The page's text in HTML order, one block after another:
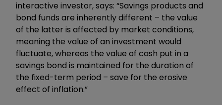
interactive investor, says: “Savings products and
bond funds are inherently different – the value
of the latter is affected by market conditions,
meaning the value of an investment would
fluctuate, whereas the value of cash put in a
savings bond is maintained for the duration of
the fixed-term period – save for the erosive
effect of inflation.”